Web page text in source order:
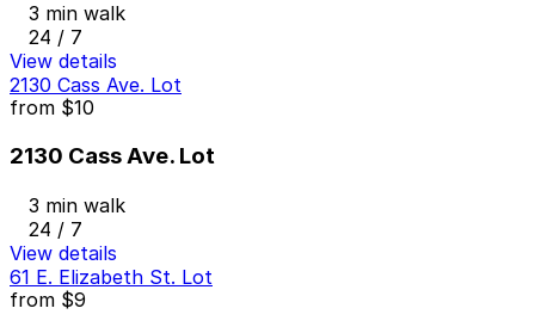
3 min walk
24 / 7
View details
2130 Cass Ave. Lot
from $10
2130 Cass Ave. Lot
3 min walk
24 / 7
View details
61 E. Elizabeth St. Lot
from $9